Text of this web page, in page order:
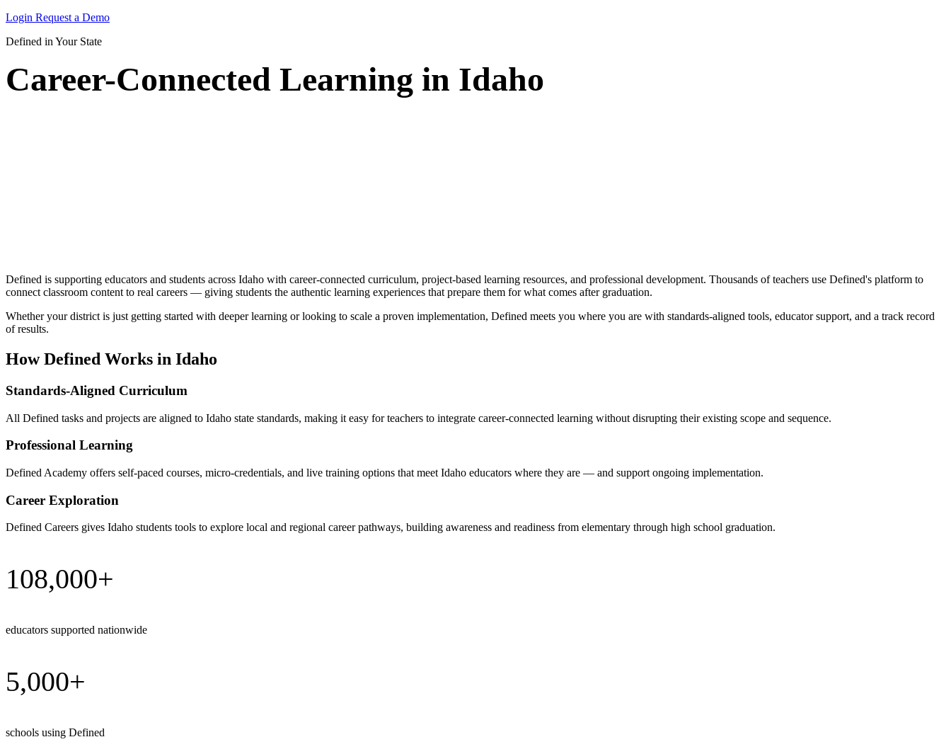
Login Request a Demo
Defined in Your State
Career-Connected Learning in Idaho
Defined is supporting educators and students across Idaho with career-connected curriculum, project-based learning resources, and professional development. Thousands of teachers use Defined's platform to
connect classroom content to real careers — giving students the authentic learning experiences that prepare them for what comes after graduation.
Whether your district is just getting started with deeper learning or looking to scale a proven implementation, Defined meets you where you are with standards-aligned tools, educator support, and a track record
of results.
How Defined Works in Idaho
Standards-Aligned Curriculum
All Defined tasks and projects are aligned to Idaho state standards, making it easy for teachers to integrate career-connected learning without disrupting their existing scope and sequence.
Professional Learning
Defined Academy offers self-paced courses, micro-credentials, and live training options that meet Idaho educators where they are — and support ongoing implementation.
Career Exploration
Defined Careers gives Idaho students tools to explore local and regional career pathways, building awareness and readiness from elementary through high school graduation.
108,000+
educators supported nationwide
5,000+
schools using Defined